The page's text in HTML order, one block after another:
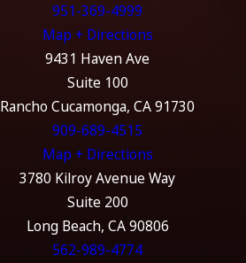
951-369-4999
Map + Directions
9431 Haven Ave
Suite 100
Rancho Cucamonga, CA 91730
909-689-4515
Map + Directions
3780 Kilroy Avenue Way
Suite 200
Long Beach, CA 90806
562-989-4774